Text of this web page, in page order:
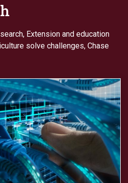
Extension and education
solve challenges, Chase